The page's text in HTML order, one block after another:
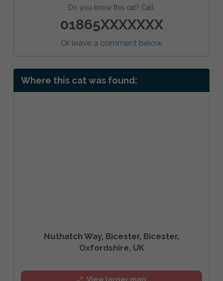
Do you know this cat? Call:
01865XXXXXXX
Or leave a comment below
Where this cat was found:
Nuthatch Way, Bicester, Bicester,
Oxfordshire, UK
View larger map